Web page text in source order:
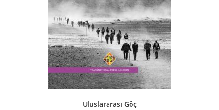
Uluslararası Göç